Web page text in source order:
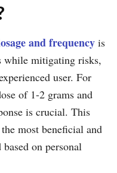
and frequency is
while mitigating risks,
user. For
of 1-2 grams and
is crucial. This
most beneficial and
on personal